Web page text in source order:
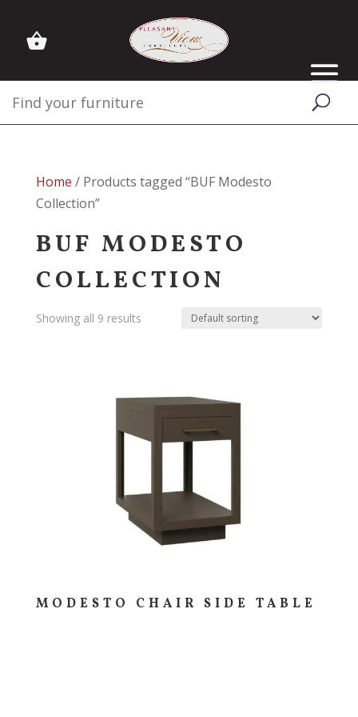
Home / Products tagged “BUF Modesto
Collection”
BUF MODESTO
COLLECTION
Showing all 9 results
MODESTO CHAIR SIDE TABLE